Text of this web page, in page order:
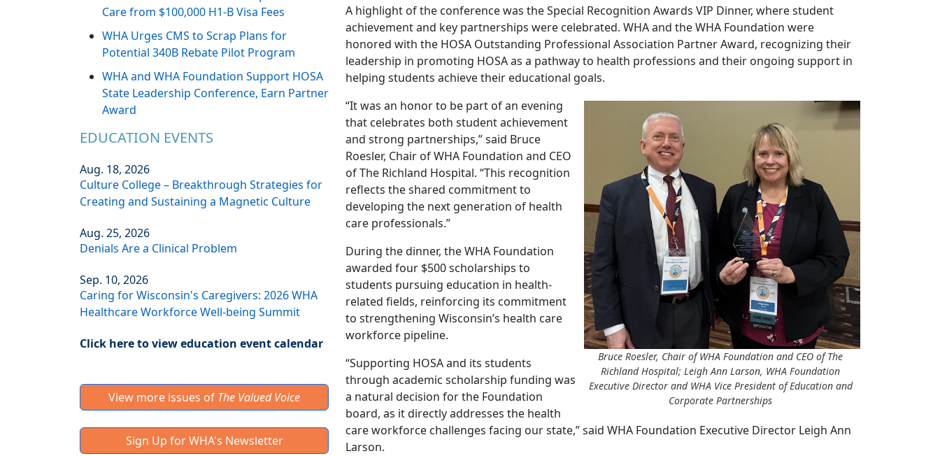
Care from $100,000 H1-B Visa Fees
WHA Urges CMS to Scrap Plans for
Potential 340B Rebate Pilot Program
WHA and WHA Foundation Support HOSA
State Leadership Conference, Earn Partner
Award
EDUCATION EVENTS
Aug. 18, 2026
Culture College – Breakthrough Strategies for
Creating and Sustaining a Magnetic Culture
Aug. 25, 2026
Denials Are a Clinical Problem
Sep. 10, 2026
Caring for Wisconsin's Caregivers: 2026 WHA
Healthcare Workforce Well-being Summit
Click here to view education event calendar
View more issues of The Valued Voice
Sign Up for WHA's Newsletter
A highlight of the conference was the Special Recognition Awards VIP Dinner, where student
achievement and key partnerships were celebrated. WHA and the WHA Foundation were
honored with the HOSA Outstanding Professional Association Partner Award, recognizing their
leadership in promoting HOSA as a pathway to health professions and their ongoing support in
helping students achieve their educational goals.
Bruce Roesler, Chair of WHA Foundation and CEO of The
Richland Hospital; Leigh Ann Larson, WHA Foundation
Executive Director and WHA Vice President of Education and
Corporate Partnerships
“It was an honor to be part of an evening
that celebrates both student achievement
and strong partnerships,” said Bruce
Roesler, Chair of WHA Foundation and CEO
of The Richland Hospital. “This recognition
reflects the shared commitment to
developing the next generation of health
care professionals.”
During the dinner, the WHA Foundation
awarded four $500 scholarships to
students pursuing education in health-
related fields, reinforcing its commitment
to strengthening Wisconsin’s health care
workforce pipeline.
“Supporting HOSA and its students
through academic scholarship funding was
a natural decision for the Foundation
board, as it directly addresses the health
care workforce challenges facing our state,” said WHA Foundation Executive Director Leigh Ann
Larson.